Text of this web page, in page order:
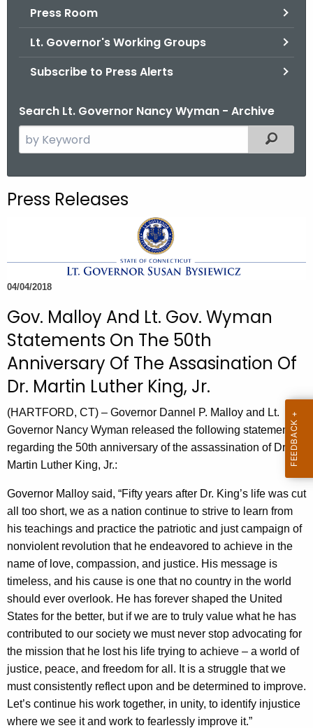
Press Room
Lt. Governor's Working Groups
Subscribe to Press Alerts
Search Lt. Governor Nancy Wyman - Archive
e
c
c
r
r
e
n
t
A
g
e
n
y
w
i
t
h
a
K
e
y
w
o
r
d
Filtered
Press Releases
04/04/2018
Gov. Malloy And Lt. Gov. Wyman
Statements On The 50th
Anniversary Of The Assasination Of
Dr. Martin Luther King, Jr.
(HARTFORD, CT) – Governor Dannel P. Malloy and Lt.
Governor Nancy Wyman released the following statements
regarding the 50th anniversary of the assassination of Dr.
Martin Luther King, Jr.:
Governor Malloy said, “Fifty years after Dr. King’s life was cut
all too short, we as a nation continue to strive to learn from
his teachings and practice the patriotic and just campaign of
nonviolent revolution that he endeavored to achieve in the
name of love, compassion, and justice. His message is
timeless, and his cause is one that no country in the world
should ever overlook. He has forever shaped the United
States for the better, but if we are to truly value what he has
contributed to our society we must never stop advocating for
the mission that he lost his life trying to achieve – a world of
justice, peace, and freedom for all. It is a struggle that we
must consistently reflect upon and be determined to improve.
Let’s continue his work together, in unity, to identify injustice
where we see it and work to fearlessly improve it.”